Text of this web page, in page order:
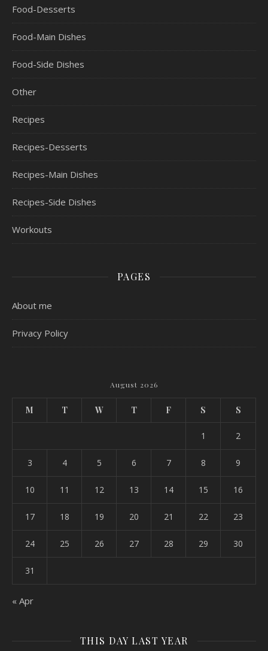
Food-Desserts
Food-Main Dishes
Food-Side Dishes
Other
Recipes
Recipes-Desserts
Recipes-Main Dishes
Recipes-Side Dishes
Workouts
PAGES
About me
Privacy Policy
August 2026
M T W T F S S
1 2
3 4 5 6 7 8 9
10 11 12 13 14 15 16
17 18 19 20 21 22 23
24 25 26 27 28 29 30
31
« Apr
THIS DAY LAST YEAR